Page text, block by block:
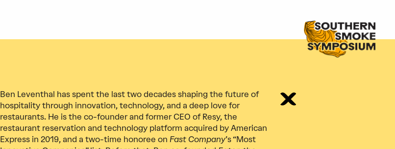
Ben Leventhal has spent the last two decades shaping the future of
hospitality through innovation, technology, and a deep love for
restaurants. He is the co-founder and former CEO of Resy, the
restaurant reservation and technology platform acquired by American
Express in 2019, and a two-time honoree on Fast Company’s “Most